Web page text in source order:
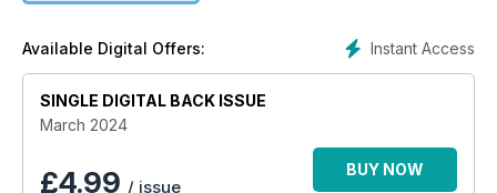
Instant Access
Available Digital Offers:
SINGLE DIGITAL BACK ISSUE
March 2024
£4.99 / issue
BUY NOW